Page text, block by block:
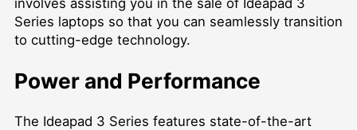
involves assisting you in the sale of Ideapad 3
Series laptops so that you can seamlessly transition
to cutting-edge technology.
Power and Performance
The Ideapad 3 Series features state-of-the-art